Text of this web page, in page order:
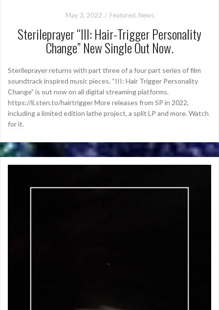
May 3, 2022 Featured, News
Sterileprayer “III: Hair-Trigger Personality
Change” New Single Out Now.
Sterileprayer returns with part three of a four part series of film
soundtrack inspired music pieces. “III: Hair Trigger Personality
Change” is out now on all digital streaming platforms.
https://li.sten.to/hairtrigger More releases from SP in 2022,
including a limited edition lathe project, a split LP and more. Watch
for it.